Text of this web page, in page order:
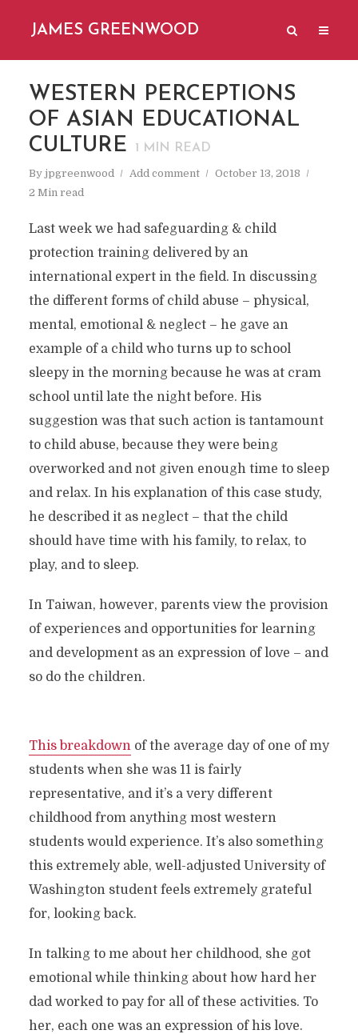
JAMES GREENWOOD
WESTERN PERCEPTIONS
OF ASIAN EDUCATIONAL
CULTURE
1 MIN READ
By jpgreenwood Add comment
October 13, 2018
2 Min read
Last week we had safeguarding & child
protection training delivered by an
international expert in the field. In discussing
the different forms of child abuse – physical,
mental, emotional & neglect – he gave an
example of a child who turns up to school
sleepy in the morning because he was at cram
school until late the night before. His
suggestion was that such action is tantamount
to child abuse, because they were being
overworked and not given enough time to sleep
and relax. In his explanation of this case study,
he described it as neglect – that the child
should have time with his family, to relax, to
play, and to sleep.
In Taiwan, however, parents view the provision
of experiences and opportunities for learning
and development as an expression of love – and
so do the children.
This breakdownof the average day of one of my
students when she was 11 is fairly
representative, and it’s a very different
childhood from anything most western
students would experience. It’s also something
this extremely able, well-adjusted University of
Washington student feels extremely grateful
for, looking back.
In talking to me about her childhood, she got
emotional while thinking about how hard her
dad worked to pay for all of these activities. To
her, each one was an expression of his love.